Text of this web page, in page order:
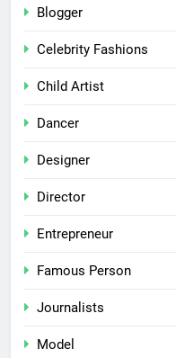
Blogger
Celebrity Fashions
Child Artist
Dancer
Designer
Director
Entrepreneur
Famous Person
Journalists
Model